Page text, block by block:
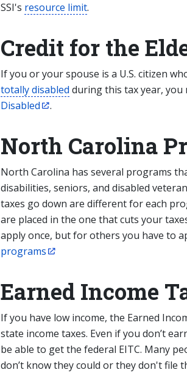
SSI's resource limit.
Credit for the
If you or your spouse is a U.S. citizen
totally disabled during this tax year, you
Disabled
.
North Carolina
North Carolina has several programs
disabilities, seniors, and disabled
taxes go down are different for each
are placed in the one that cuts your
apply once, but for others you have to
programs
Earned Income
If you have low income, the Earned
state income taxes. Even if you don’t
be able to get the federal EITC. Many
don’t know they could or they don't file